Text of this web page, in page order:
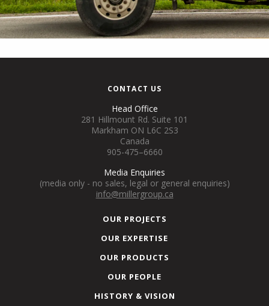
CONTACT US
Head Office
281 Hillmount Rd. Suite 101
Markham ON L6C 2S3
Canada
905-475–6660
Media Enquiries
(media only - no sales, legal or general enquiries)
info@millergroup.ca
OUR PROJECTS
OUR EXPERTISE
OUR PRODUCTS
OUR PEOPLE
HISTORY & VISION